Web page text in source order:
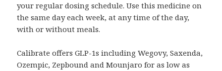
your regular dosing schedule. Use this medicine on
the same day each week, at any time of the day,
with or without meals.
Calibrate offers GLP-1s including Wegovy, Saxenda,
Ozempic, Zepbound and Mounjaro for as low as